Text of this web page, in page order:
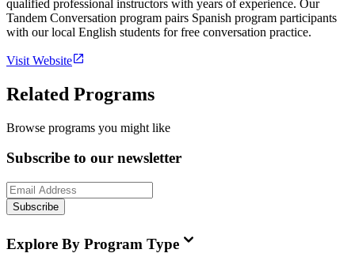
qualified professional instructors with years of experience. Our
Tandem Conversation program pairs Spanish program participants
with our local English students for free conversation practice.
Visit Website
Related Programs
Browse programs you might like
Subscribe to our newsletter
Subscribe
Explore By Program Type